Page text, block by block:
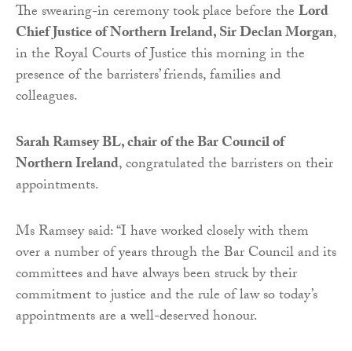
The swearing-in ceremony took place before theLord
Chief Justice of Northern Ireland, Sir Declan Morgan,
in the Royal Courts of Justice this morning in the
presence of the barristers’ friends, families and
colleagues.
Sarah Ramsey BL, chair of the Bar Council of
Northern Ireland, congratulated the barristers on their
appointments.
Ms Ramsey said: “I have worked closely with them
over a number of years through the Bar Council and its
committees and have always been struck by their
commitment to justice and the rule of law so today’s
appointments are a well-deserved honour.